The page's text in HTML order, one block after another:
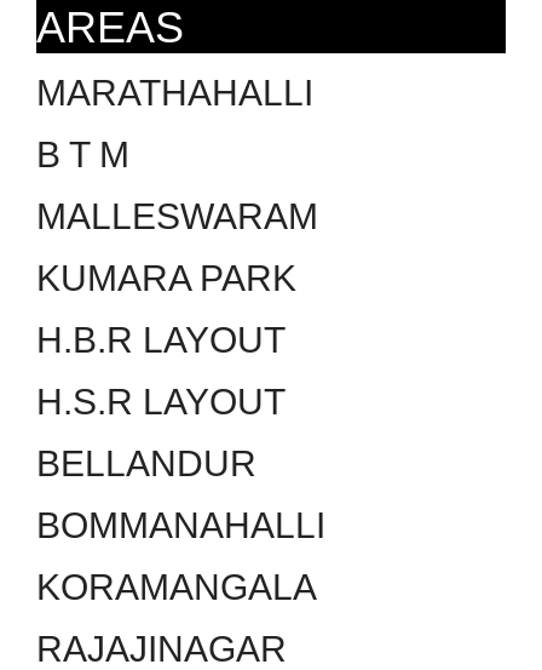
AREAS
MARATHAHALLI
B T M
MALLESWARAM
KUMARA PARK
H.B.R LAYOUT
H.S.R LAYOUT
BELLANDUR
BOMMANAHALLI
KORAMANGALA
RAJAJINAGAR